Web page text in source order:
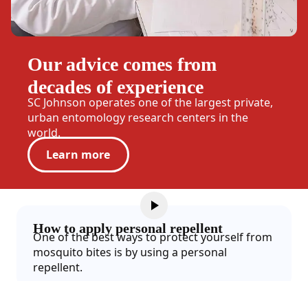
Our advice comes from
decades of experience
SC Johnson operates one of the largest private,
urban entomology research centers in the
world.
Learn more
How to apply personal repellent
One of the best ways to protect yourself from
mosquito bites is by using a personal
repellent.